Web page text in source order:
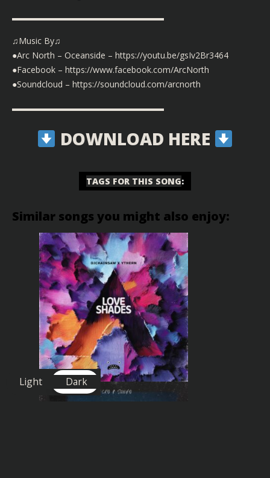
▬▬▬▬▬▬▬▬▬▬▬▬▬▬▬▬▬▬
♫Music By♫
●Arc North – Oceanside – https://youtu.be/gsIv2Br3464
●Facebook – https://www.facebook.com/ArcNorth
●Soundcloud – https://soundcloud.com/arcnorth
▬▬▬▬▬▬▬▬▬▬▬▬▬▬▬▬▬▬
DOWNLOAD HERE
TAGS FOR THIS SONG:
Similar songs you might also enjoy:
Light Dark